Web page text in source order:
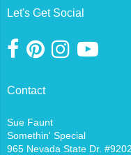
Let's Get Social
Contact
Sue Faunt
Somethin' Special
965 Nevada State Dr. #9202